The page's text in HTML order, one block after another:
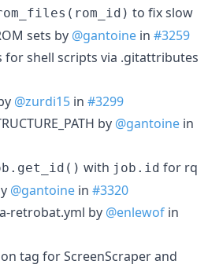
to fix slow
sets by @gantoine in #3259
for shell scripts via .gitattributes
@zurdi15 in #3299
by @gantoine in
with job.id for rq
@gantoine in #3320
retrobat.yml by @enlewof in
tag for ScreenScraper and